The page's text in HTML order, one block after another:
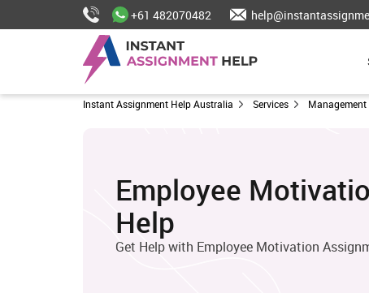
+61 482070482
Instant Assignment Help Australia Services Management
Employee
Help
Get Help with Employee Motivation